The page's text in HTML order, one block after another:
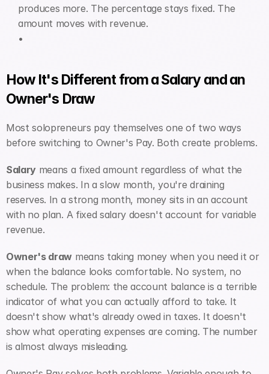
produces more. The percentage stays fixed. The
amount moves with revenue.
How It's Different from a Salary and an
Owner's Draw
Most solopreneurs pay themselves one of two ways
before switching to Owner's Pay. Both create problems.
Salary means a fixed amount regardless of what the
business makes. In a slow month, you're draining
reserves. In a strong month, money sits in an account
with no plan. A fixed salary doesn't account for variable
revenue.
Owner's draw means taking money when you need it or
when the balance looks comfortable. No system, no
schedule. The problem: the account balance is a terrible
indicator of what you can actually afford to take. It
doesn't show what's already owed in taxes. It doesn't
show what operating expenses are coming. The number
is almost always misleading.